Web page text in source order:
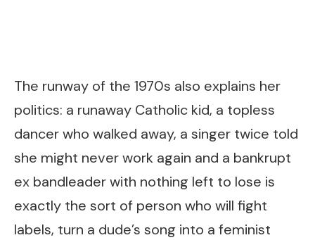
The runway of the 1970s also explains her
politics: a runaway Catholic kid, a topless
dancer who walked away, a singer twice told
she might never work again and a bankrupt
ex bandleader with nothing left to lose is
exactly the sort of person who will fight
labels, turn a dude’s song into a feminist